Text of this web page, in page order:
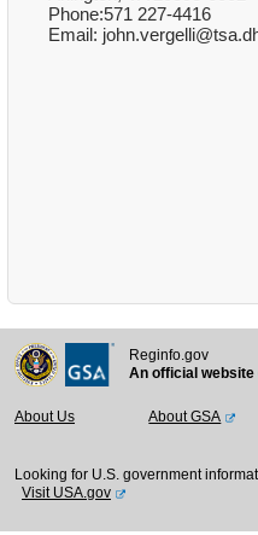
Phone:571 227-4416
Email:
Reginfo.gov
An official website
About Us About GSA
Looking for U.S. government
Visit USA.gov